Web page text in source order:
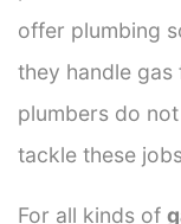
offer plumbing
they handle
plumbers do
tackle these
For all kinds of